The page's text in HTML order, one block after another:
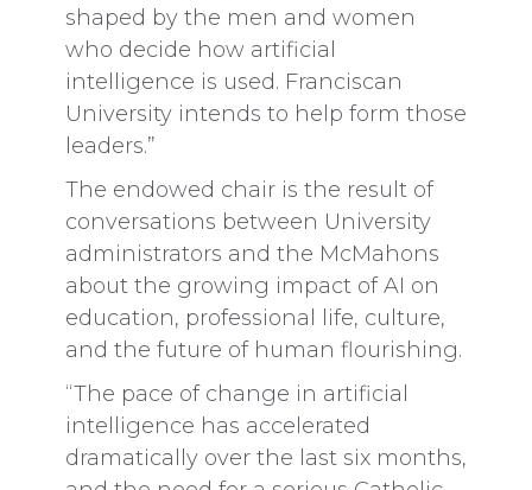
shaped by the men and women
who decide how artificial
intelligence is used. Franciscan
University intends to help form those
leaders.”
The endowed chair is the result of
conversations between University
administrators and the McMahons
about the growing impact of AI on
education, professional life, culture,
and the future of human flourishing.
“The pace of change in artificial
intelligence has accelerated
dramatically over the last six months,